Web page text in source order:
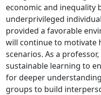
economic and inequality
underprivileged
provided a favorable
will continue to motivate
scenarios. As a
sustainable learning to
for deeper
groups to build